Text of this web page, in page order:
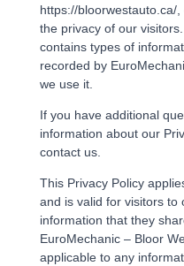
https://bloorwestauto.ca/
the privacy of our
contains types of
recorded by
we use it.
If you have additional
information about our
contact us.
This Privacy Policy
and is valid for visitors to
information that they
EuroMechanic – Bloor
applicable to any